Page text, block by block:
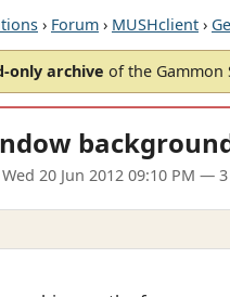
› Forum › MUSHclient ›
only archive of the Gammon
Wed 20 Jun 2012 09:10 PM — 3